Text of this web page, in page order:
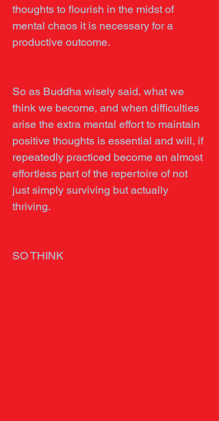
thoughts to flourish in the midst of
mental chaos it is necessary for a
productive outcome.
So as Buddha wisely said, what we
think we become, and when difficulties
arise the extra mental effort to maintain
positive thoughts is essential and will, if
repeatedly practiced become an almost
effortless part of the repertoire of not
just simply surviving but actually
thriving.
SO THINK